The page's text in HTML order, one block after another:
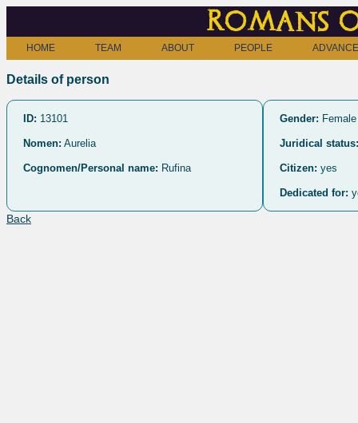
Romans
HOME TEAM ABOUT PEOPLE
Details of person
ID: 13101
Nomen: Aurelia
Cognomen/Personal name: Rufina
Gender: Female
Juridical status:
Citizen: yes
Dedicated for:
Back